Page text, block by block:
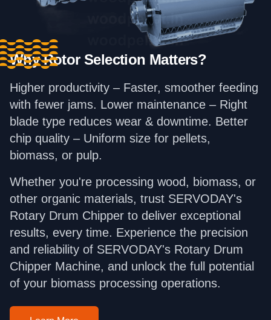
Why Rotor Selection Matters?
Higher productivity – Faster, smoother feeding
with fewer jams. Lower maintenance – Right
blade type reduces wear & downtime. Better
chip quality – Uniform size for pellets,
biomass, or pulp.
Whether you're processing wood, biomass, or
other organic materials, trust SERVODAY's
Rotary Drum Chipper to deliver exceptional
results, every time. Experience the precision
and reliability of SERVODAY's Rotary Drum
Chipper Machine, and unlock the full potential
of your biomass processing operations.